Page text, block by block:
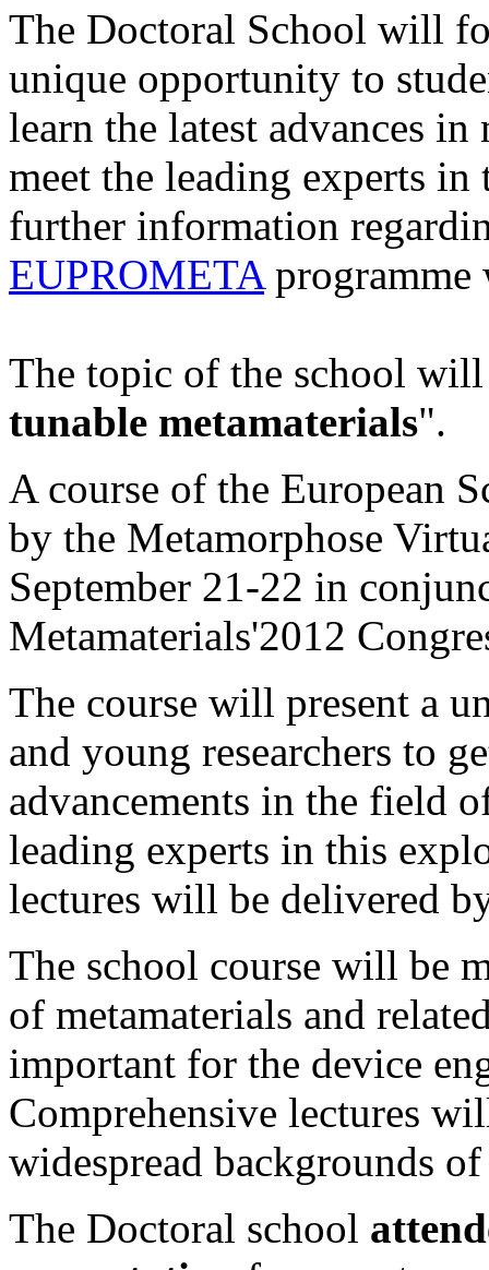
The Doctoral School will
unique opportunity to
learn the latest advances in
meet the leading experts
further information
EUPROMETAprogramme
The topic of the school
tunable metamaterials".
A course of the European
by the Metamorphose
September 21-22 in
Metamaterials'2012
The course will present a
and young researchers to
advancements in the field
leading experts in this
lectures will be delivered
The school course will be
of metamaterials and
important for the device
Comprehensive lectures
widespread backgrounds
The Doctoral school